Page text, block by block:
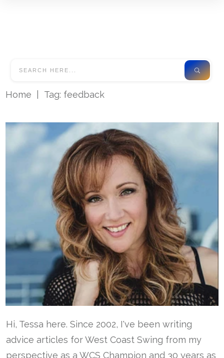
Home Tag: feedback
Hi, Tessa here. Since 2002, I've been writing
advice articles for West Coast Swing from my
perspective as a WCS Champion and 30 years as